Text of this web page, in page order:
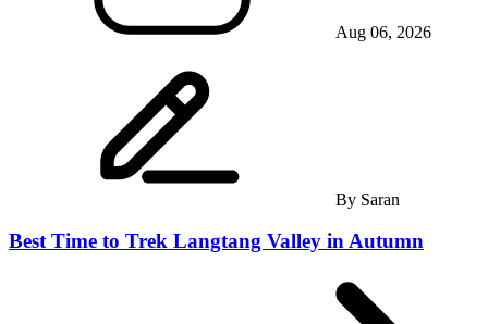
Aug 06, 2026
By Saran
Best Time to Trek Langtang Valley in Autumn